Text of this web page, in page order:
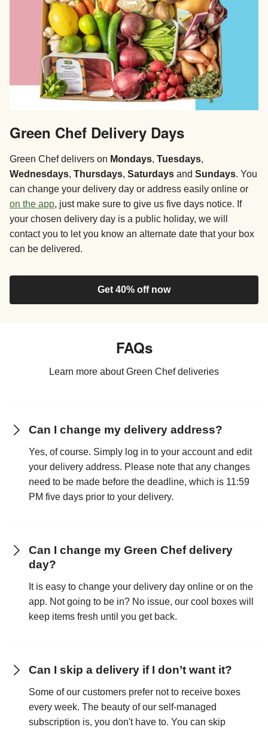
Green Chef Delivery Days
Green Chef delivers on Mondays, Tuesdays,
Wednesdays, Thursdays, Saturdays and Sundays. You
can change your delivery day or address easily online or
on the app, just make sure to give us five days notice. If
your chosen delivery day is a public holiday, we will
contact you to let you know an alternate date that your box
can be delivered.
Get 40% off now
FAQs
Learn more about Green Chef deliveries
Can I change my delivery address?
Yes, of course. Simply log in to your account and edit
your delivery address. Please note that any changes
need to be made before the deadline, which is 11:59
PM five days prior to your delivery.
Can I change my Green Chef delivery
day?
It is easy to change your delivery day online or on the
app. Not going to be in? No issue, our cool boxes will
keep items fresh until you get back.
Can I skip a delivery if I don’t want it?
Some of our customers prefer not to receive boxes
every week. The beauty of our self-managed
subscription is, you don't have to. You can skip